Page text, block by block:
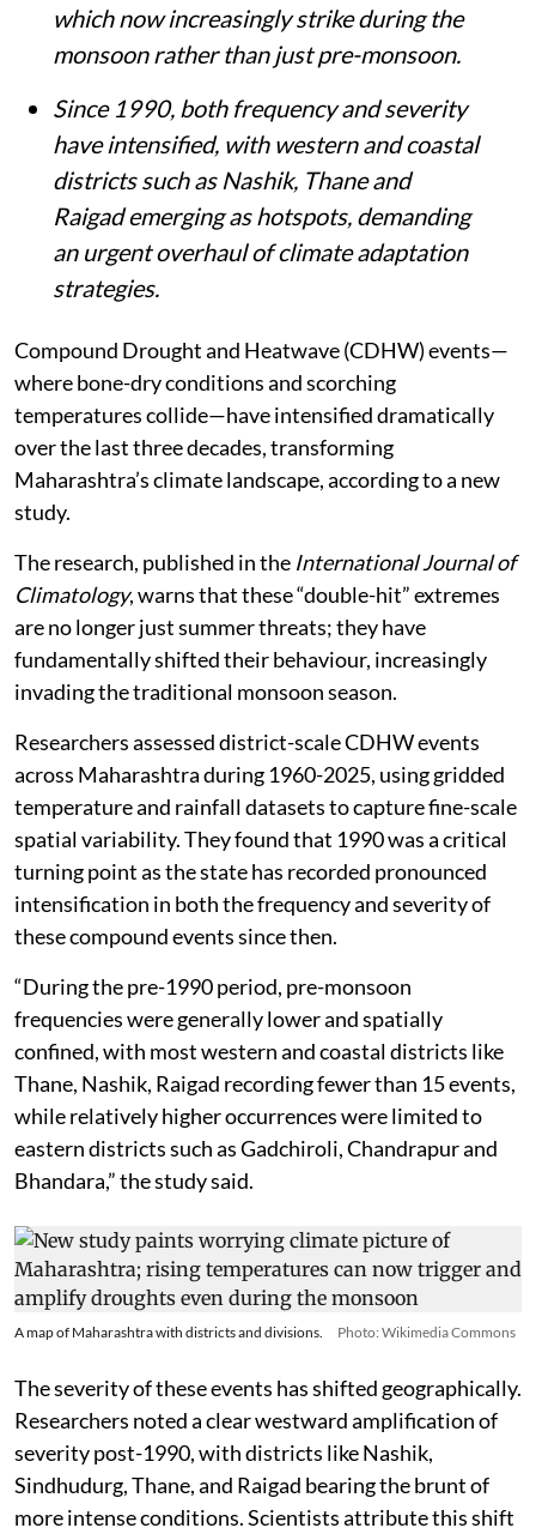
which now increasingly strike during the
monsoon rather than just pre-monsoon.
Since 1990, both frequency and severity
have intensified, with western and coastal
districts such as Nashik, Thane and
Raigad emerging as hotspots, demanding
an urgent overhaul of climate adaptation
strategies.
Compound Drought and Heatwave (CDHW) events—
where bone-dry conditions and scorching
temperatures collide—have intensified dramatically
over the last three decades, transforming
Maharashtra’s climate landscape, according to a new
study.
The research, published in the International Journal of
Climatology, warns that these “double-hit” extremes
are no longer just summer threats; they have
fundamentally shifted their behaviour, increasingly
invading the traditional monsoon season.
Researchers assessed district-scale CDHW events
across Maharashtra during 1960-2025, using gridded
temperature and rainfall datasets to capture fine-scale
spatial variability. They found that 1990 was a critical
turning point as the state has recorded pronounced
intensification in both the frequency and severity of
these compound events since then.
“During the pre-1990 period, pre-monsoon
frequencies were generally lower and spatially
confined, with most western and coastal districts like
Thane, Nashik, Raigad recording fewer than 15 events,
while relatively higher occurrences were limited to
eastern districts such as Gadchiroli, Chandrapur and
Bhandara,” the study said.
A map of Maharashtra with districts and divisions. Photo: Wikimedia Commons
The severity of these events has shifted geographically.
Researchers noted a clear westward amplification of
severity post-1990, with districts like Nashik,
Sindhudurg, Thane, and Raigad bearing the brunt of
more intense conditions. Scientists attribute this shift